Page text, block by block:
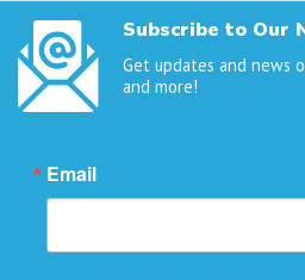
Subscribe to Our
Get updates and news
and more!
Email